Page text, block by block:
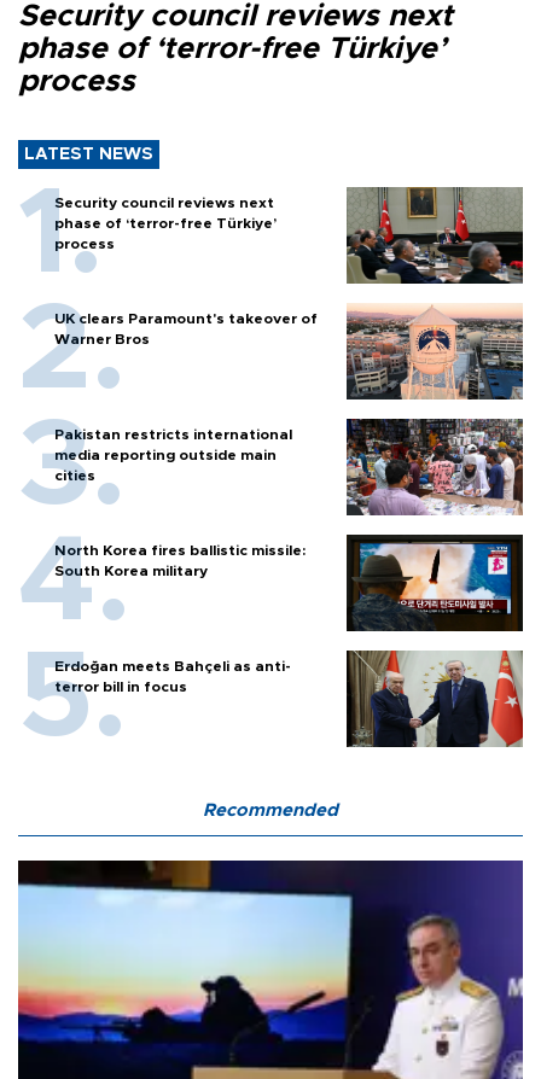
Security council reviews next
phase of ‘terror-free Türkiye’
process
LATEST NEWS
Security council reviews next
phase of ‘terror-free Türkiye’
process
UK clears Paramount's takeover of
Warner Bros
Pakistan restricts international
media reporting outside main
cities
North Korea fires ballistic missile:
South Korea military
Erdoğan meets Bahçeli as anti-
terror bill in focus
Recommended